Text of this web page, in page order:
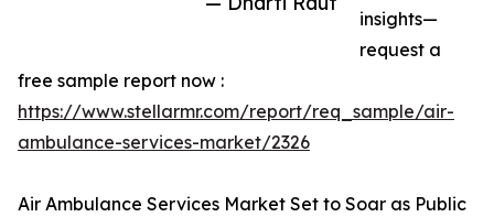
insights—
request a
free sample report now :
https://www.stellarmr.com/report/req_sample/air-
ambulance-services-market/2326
Air Ambulance Services Market Set to Soar as Public